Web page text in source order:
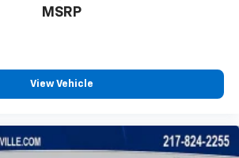
wheel
Command w/Bluetooth®
MSRP
View Vehicle